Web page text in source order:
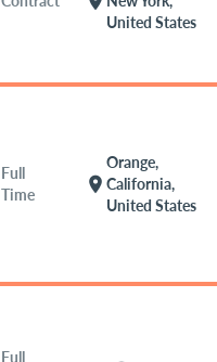
United States
Full
Time
location_on
Orange,
California,
United States
Full